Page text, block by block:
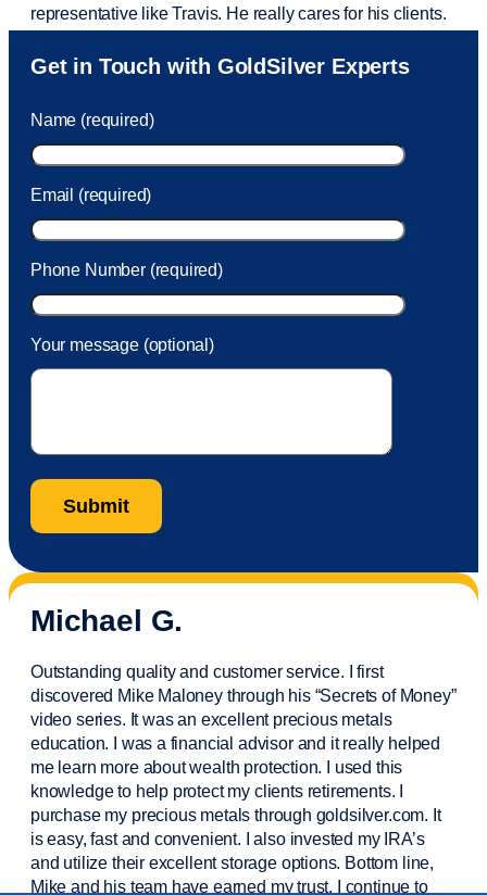
representative like Travis. He really cares for his clients.
Sam was also very helpful! I called and was connected
to Sam within 30 seconds. She helped me with a fee that
took care of the fee quickly.
Get in Touch with GoldSilver Experts
Name (required)
Email (required)
Phone Number (required)
Your message (optional)
Michael G.
Outstanding quality and customer service. I first
discovered Mike Maloney through his “Secrets of Money”
video series. It was an excellent precious metals
education. I was a financial advisorand it really helped
me learn more about wealth protection. I used this
knowledge to help protect my clientsretirements. I
purchasemy precious metals through goldsilver.com. It
is easy,fastand convenient. I also invested my IRA’s
and utilize their excellent storage options. Bottom line,
Mike and his team have earned my trust. I continue to